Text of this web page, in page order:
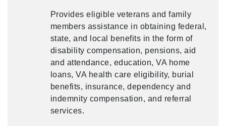
Provides eligible veterans and family
members assistance in obtaining federal,
state, and local benefits in the form of
disability compensation, pensions, aid
and attendance, education, VA home
loans, VA health care eligibility, burial
benefits, insurance, dependency and
indemnity compensation, and referral
services.